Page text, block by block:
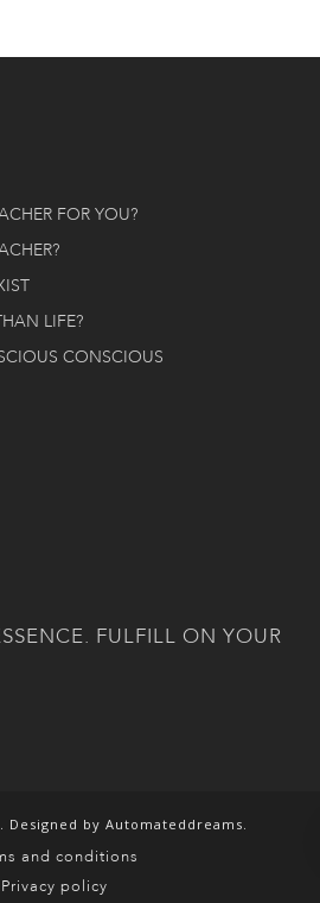
FOR YOU?
LIFE?
CONSCIOUS
FULFILL ON YOUR
by Automateddreams.
and conditions
Privacy policy